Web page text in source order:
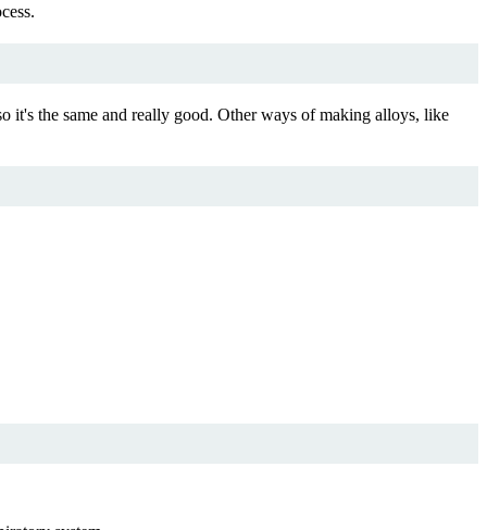
it's the same and really good. Other ways of making alloys, like